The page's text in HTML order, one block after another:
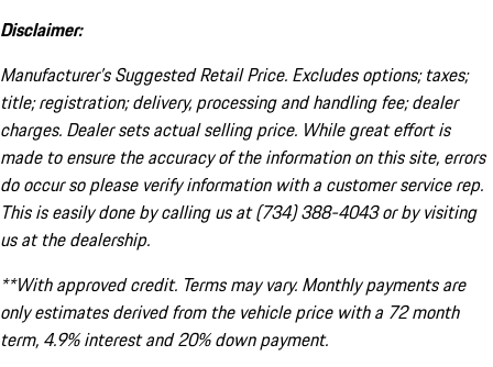
Disclaimer:
Manufacturer’s Suggested Retail Price. Excludes options; taxes;
title; registration; delivery, processing and handling fee; dealer
charges. Dealer sets actual selling price. While great effort is
made to ensure the accuracy of the information on this site, errors
do occur so please verify information with a customer service rep.
This is easily done by calling us at (734) 388-4043 or by visiting
us at the dealership.
**With approved credit. Terms may vary. Monthly payments are
only estimates derived from the vehicle price with a 72 month
term, 4.9% interest and 20% down payment.